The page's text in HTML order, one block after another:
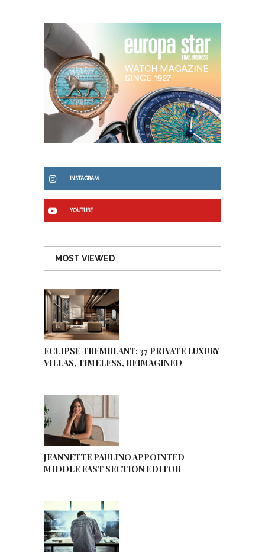
INSTAGRAM
YOUTUBE
MOST VIEWED
ECLIPSE TREMBLANT: 37 PRIVATE LUXURY
VILLAS, TIMELESS, REIMAGINED
JEANNETTE PAULINO APPOINTED
MIDDLE EAST SECTION EDITOR